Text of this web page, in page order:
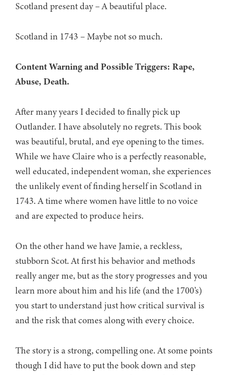
Scotland present day – A beautiful place.
Scotland in 1743 – Maybe not so much.
Content Warning and Possible Triggers: Rape,
Abuse, Death.
After many years I decided to finally pick up
Outlander. I have absolutely no regrets. This book
was beautiful, brutal, and eye opening to the times.
While we have Claire who is a perfectly reasonable,
well educated, independent woman, she experiences
the unlikely event of finding herself in Scotland in
1743. A time where women have little to no voice
and are expected to produce heirs.
On the other hand we have Jamie, a reckless,
stubborn Scot. At first his behavior and methods
really anger me, but as the story progresses and you
learn more about him and his life (and the 1700’s)
you start to understand just how critical survival is
and the risk that comes along with every choice.
The story is a strong, compelling one. At some points
though I did have to put the book down and step